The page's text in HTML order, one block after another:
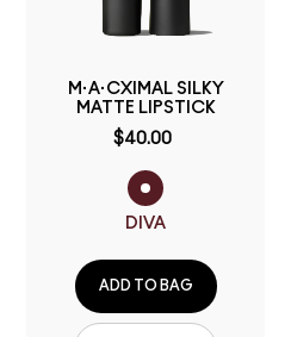
M·A·CXIMAL SILKY
MATTE LIPSTICK
$40.00
DIVA
ADD TO BAG